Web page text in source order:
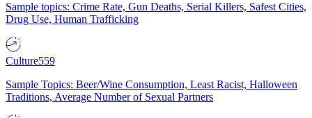
Sample topics: Crime Rate, Gun Deaths, Serial Killers, Safest Cities,
Drug Use, Human Trafficking
Culture559
Sample Topics: Beer/Wine Consumption, Least Racist, Halloween
Traditions, Average Number of Sexual Partners